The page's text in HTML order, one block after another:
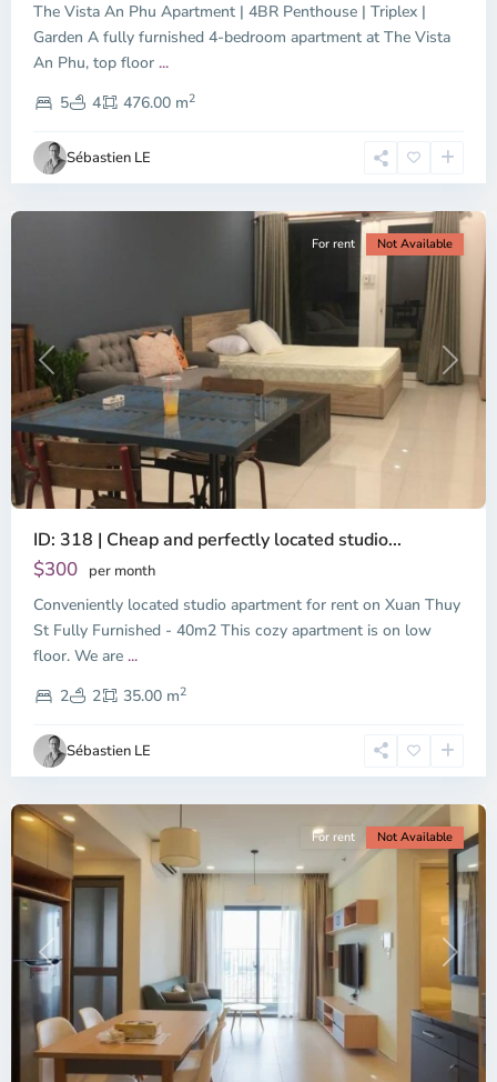
The Vista An Phu Apartment | 4BR Penthouse | Triplex |
Garden A fully furnished 4-bedroom apartment at The Vista
An Phu, top floor ...
5
4 476.00 m2
Sébastien LE
Dien,
Chi
Minh
Previous Next
For rent Not Available
ID: 318 | Cheap and perfectly located studio...
$300 per month
Conveniently located studio apartment for rent on Xuan Thuy
St Fully Furnished - 40m2 This cozy apartment is on low
floor. We are ...
2
2 35.00 m2
Sébastien LE
Thao
Dien,
Thu
Duc
City
-
2,
Chi
Minh
City
Previous Next
For rent Not Available